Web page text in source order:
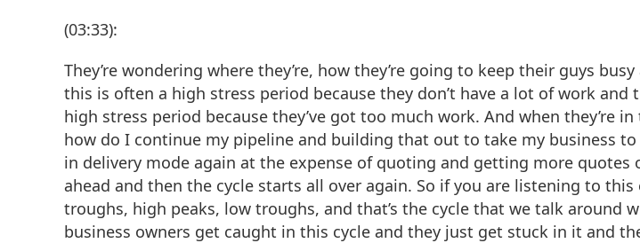
(03:33):
They’re wondering where they’re, how they’re going to keep their guys
this is often a high stress period because they don’t have a lot of work
high stress period because they’ve got too much work. And when
how do I continue my pipeline and building that out to take my business
in delivery mode again at the expense of quoting and getting more
ahead and then the cycle starts all over again. So if you are listening to
troughs, high peaks, low troughs, and that’s the cycle that we talk
business owners get caught in this cycle and they just get stuck in it and